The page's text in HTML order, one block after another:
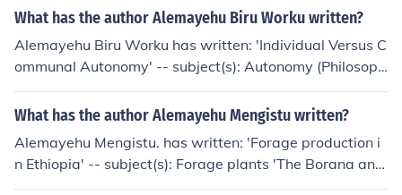
What has the author Alemayehu Biru Worku written?
Alemayehu Biru Worku has written: 'Individual Versus C
ommunal Autonomy' -- subject(s): Autonomy (Philosoph
y), Liberalism, Pluralism
What has the author Alemayehu Mengistu written?
Alemayehu Mengistu. has written: 'Forage production i
n Ethiopia' -- subject(s): Forage plants 'The Borana and
the 1991-92 drought' -- subject(s): Boran (African peop